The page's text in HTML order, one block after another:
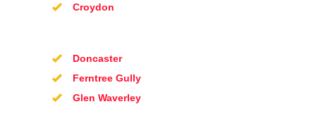
Croydon
Doncaster
Ferntree Gully
Glen Waverley